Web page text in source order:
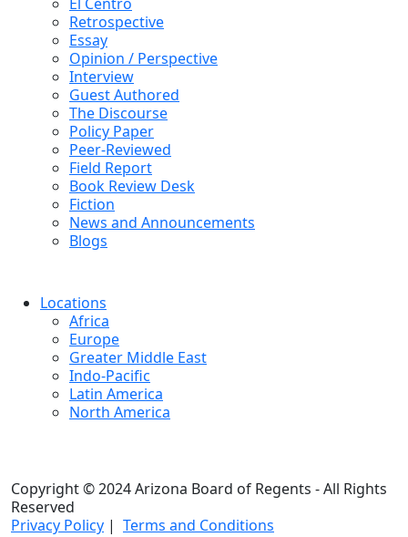
El Centro
Retrospective
Essay
Opinion / Perspective
Interview
Guest Authored
The Discourse
Policy Paper
Peer-Reviewed
Field Report
Book Review Desk
Fiction
News and Announcements
Blogs
Locations
Africa
Europe
Greater Middle East
Indo-Pacific
Latin America
North America
Copyright © 2024 Arizona Board of Regents - All Rights
Reserved
Privacy Policy | Terms and Conditions